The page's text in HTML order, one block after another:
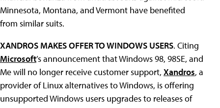
Minnesota, Montana, and Vermont have benefited
from similar suits.
XANDROS MAKES OFFER TO WINDOWS USERS. Citing
Microsoft’s announcement that Windows 98, 98SE, and
Me will no longer receive customer support, Xandros, a
provider of Linux alternatives to Windows, is offering
unsupported Windows users upgrades to releases of